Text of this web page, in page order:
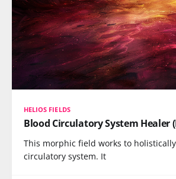
HELIOS FIELDS
Blood Circulatory System Healer
This morphic field works to
circulatory system. It